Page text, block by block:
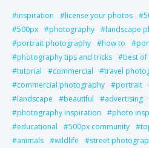
inspiration license your photos
500px
photography
landscape
portrait photography
how to
photography tips and tricks
best of
tutorial
commercial travel
commercial photography
portrait
landscape
beautiful advertising
photography inspiration
photo
educational
500px community
animals
wildlife street